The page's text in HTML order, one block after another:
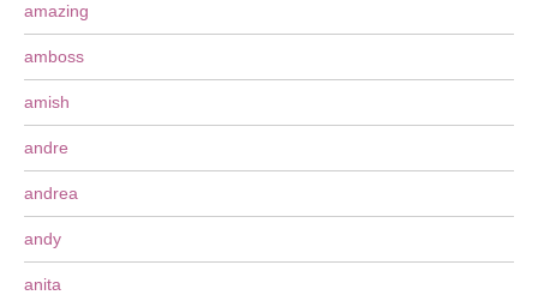
amazing
amboss
amish
andre
andrea
andy
anita